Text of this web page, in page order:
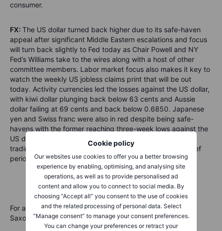
Cookie policy
Our websites use cookies to offer you a better browsing
experience by enabling, optimising, and analysing site
operations, as well as to provide personalised ad
content and allow you to connect to social media. By
choosing “Accept all” you consent to the use of cookies
and the related processing of personal data. Select
“Manage consent” to manage your consent preferences.
You can change your preferences or retract your
consumer.
FX: The US dollar turned back higher due to its safe-haven
appeal after significant Middle Eastern escalations and focus
will turn back slightly to Fed today as Chair Powell and NY
Fed’s Williams take to the wires along with a host of other
committee members. Labor market focus also makes it key to
watch the weekly US jobless claims print that will be out
today. Activity currencies led the losses against the US dollar,
with kiwi dollar plunging back below 63 cents and Aussie
dollar failing at 69 cents and back below 0.6850. Japanese
yen and Swiss franc were also in red despite being safe-
havens with the former reaching three-week lows against the
US dollar. The offshore Chinese yuan also retreated after
trading below the key 7 handle against US dollar for a brief
period yesterday.
For all macro, earnings, and dividend events check
Saxo’s calendar.